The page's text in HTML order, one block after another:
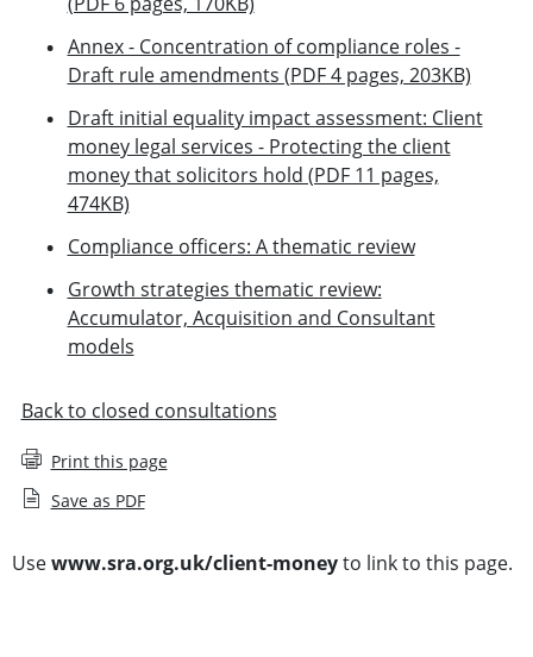
Annex - Concentration of compliance roles -
Draft rule amendments (PDF 4 pages, 203KB)
Draft initial equality impact assessment: Client
money legal services - Protecting the client
money that solicitors hold (PDF 11 pages,
474KB)
Compliance officers: A thematic review
Growth strategies thematic review:
Accumulator, Acquisition and Consultant
models
Back to closed consultations
Print this page
Save as PDF
Usewww.sra.org.uk/client-moneyto link to this page.